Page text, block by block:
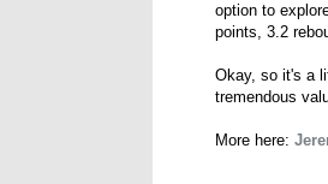
option to
points, 3.2
Okay, so it's a
tremendous
More here: